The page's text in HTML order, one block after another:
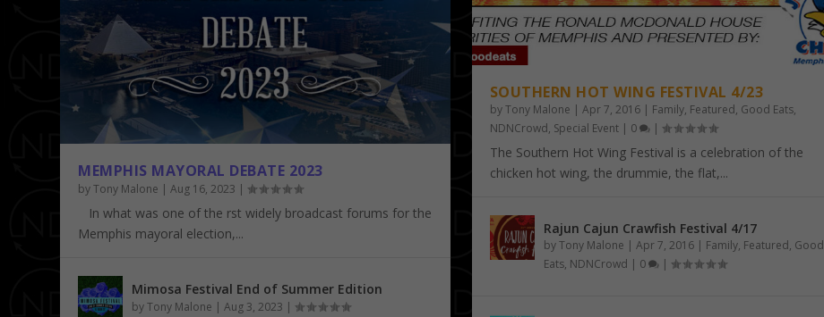
CLASSIC CONCERT STARRING GLADYS KNIGHT
Posted by Tony Malone|Concerts, Featured,Music,NDNCrowd
SOUTHERN HERITAGE CLASSIC – TENNESSEE STATE ...
Posted by Tony Malone|Featured, NDNCrowd,Sports
Posted by Tony Malone|Concerts, Featured,Music,NDNCrowd
Posted by Tony Malone|Concerts, Featured,NDNCrowd,Special Event
MEMPHIS MAYORAL DEBATE 2023
byTony Malone |Aug 16, 2023 |
In what was one of the first widely broadcast forums for the
Memphis mayoral election,...
Mimosa Festival End of Summer Edition
byTony Malone |Aug 3, 2023 |
SOUTHERN HOT WING FESTIVAL 4/23
byTony Malone | Apr 7, 2016| Family, Featured, Good Eats,
NDNCrowd, Special Event| 0 |
The Southern Hot Wing Festival is a celebration of the
chicken hot wing, the drummie, the flat,...
Rajun Cajun Crawfish Festival 4/17
byTony Malone | Apr 7, 2016| Family, Featured, Good
Eats, NDNCrowd | 0 |